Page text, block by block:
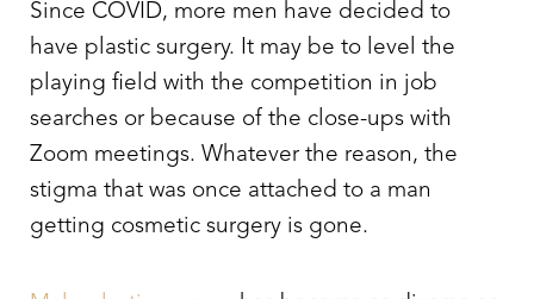
Since COVID, more men have decided to
have plastic surgery. It may be to level the
playing field with the competition in job
searches or because of the close-ups with
Zoom meetings. Whatever the reason, the
stigma that was once attached to a man
getting cosmetic surgery is gone.